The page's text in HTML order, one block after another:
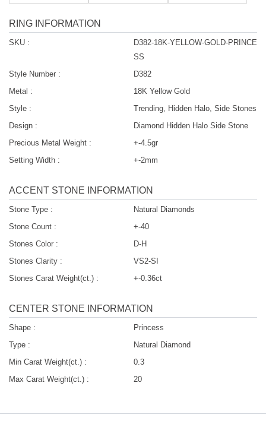
RING INFORMATION
SKU :
D382-18K-YELLOW-GOLD-PRINCE
SS
Style Number :
D382
Metal :
18K Yellow Gold
Style :
Trending, Hidden Halo, Side Stones
Design :
Diamond Hidden Halo Side Stone
Precious Metal Weight :
+-4.5gr
Setting Width :
+-2mm
ACCENT STONE INFORMATION
Stone Type :
Natural Diamonds
Stone Count :
+-40
Stones Color :
D-H
Stones Clarity :
VS2-SI
Stones Carat Weight(ct.) :
+-0.36ct
CENTER STONE INFORMATION
Shape :
Princess
Type :
Natural Diamond
Min Carat Weight(ct.) :
0.3
Max Carat Weight(ct.) :
20